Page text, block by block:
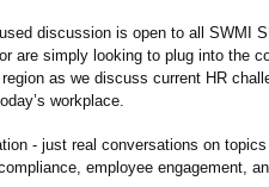
discussion is open to all SWMI
are simply looking to plug into the
as we discuss current HR
workplace.
- just real conversations on
employee engagement,